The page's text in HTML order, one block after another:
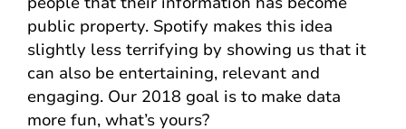
public property. Spotify makes this idea
slightly less terrifying by showing us that it
can also be entertaining, relevant and
engaging. Our 2018 goal is to make data
more fun, what’s yours?